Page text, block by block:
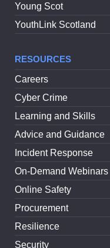
Young Scot
YouthLink Scotland
RESOURCES
Careers
Cyber Crime
Learning and Skills
Advice and Guidance
Incident Response
On-Demand Webinars
Online Safety
Procurement
Resilience
Security